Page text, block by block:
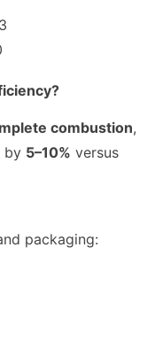
combustion,
by 5–10% versus
packaging: